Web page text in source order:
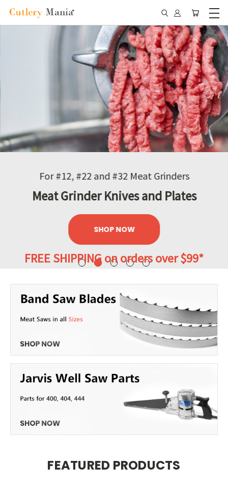
For #12, #22 and #32 Meat Grinders
Meat Grinder Knives and Plates
SHOP NOW
FREE SHIPPING on orders over $99*
FEATURED PRODUCTS